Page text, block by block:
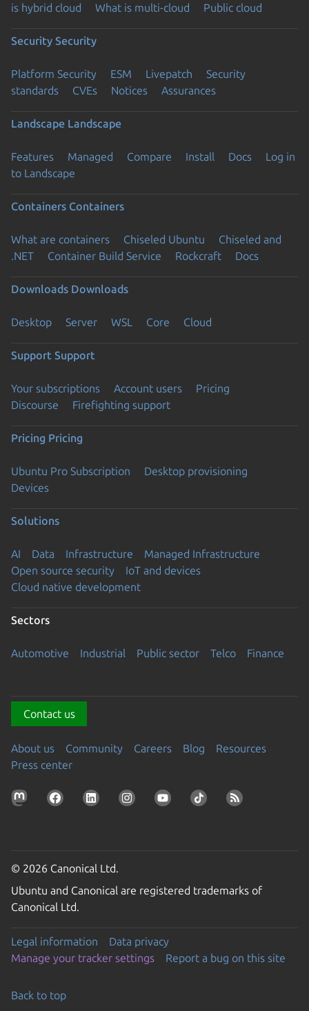
is hybrid cloud
What is multi-cloud Public cloud
Security Security
Platform Security ESM Livepatch
Security
standards
CVEs Notices Assurances
Landscape Landscape
Features Managed Compare Install Docs
Log in
to Landscape
Containers Containers
What are containers Chiseled Ubuntu
Chiseled and
.NET
Container Build Service Rockcraft Docs
Downloads Downloads
Desktop Server WSL Core Cloud
Support Support
Your subscriptions Account users
Pricing
Discourse
Firefighting support
Pricing Pricing
Ubuntu Pro Subscription
Desktop provisioning
Devices
Solutions
AI Data Infrastructure
Managed Infrastructure
Open source security
IoT and devices
Cloud native development
Sectors
Automotive Industrial Public sector Telco Finance
Contact us
About us Community Careers Blog
Resources
Press center
© 2026 Canonical Ltd.
Ubuntu and Canonical are registered trademarks of
Canonical Ltd.
Legal information
Data privacy
Manage your tracker settings
Report a bug on this site
Back to top